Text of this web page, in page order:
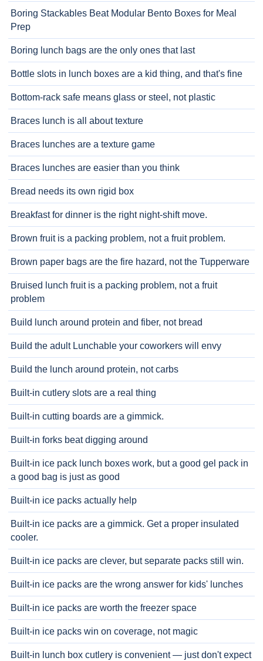
Boring Stackables Beat Modular Bento Boxes for Meal
Prep
Boring lunch bags are the only ones that last
Bottle slots in lunch boxes are a kid thing, and that's fine
Bottom-rack safe means glass or steel, not plastic
Braces lunch is all about texture
Braces lunches are a texture game
Braces lunches are easier than you think
Bread needs its own rigid box
Breakfast for dinner is the right night-shift move.
Brown fruit is a packing problem, not a fruit problem.
Brown paper bags are the fire hazard, not the Tupperware
Bruised lunch fruit is a packing problem, not a fruit
problem
Build lunch around protein and fiber, not bread
Build the adult Lunchable your coworkers will envy
Build the lunch around protein, not carbs
Built-in cutlery slots are a real thing
Built-in cutting boards are a gimmick.
Built-in forks beat digging around
Built-in ice pack lunch boxes work, but a good gel pack in
a good bag is just as good
Built-in ice packs actually help
Built-in ice packs are a gimmick. Get a proper insulated
cooler.
Built-in ice packs are clever, but separate packs still win.
Built-in ice packs are the wrong answer for kids' lunches
Built-in ice packs are worth the freezer space
Built-in ice packs win on coverage, not magic
Built-in lunch box cutlery is convenient — just don't expect